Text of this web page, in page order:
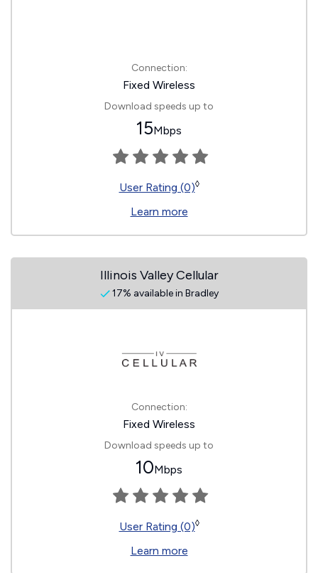
Connection:
Fixed Wireless
Download speeds up to
15Mbps
User Rating (0)◊
Learn more
Illinois Valley Cellular
17% available in Bradley
Connection:
Fixed Wireless
Download speeds up to
10Mbps
User Rating (0)◊
Learn more